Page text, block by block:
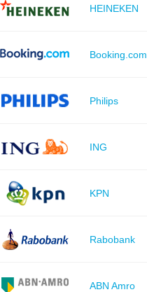
HEINEKEN
Booking.com
Philips
ING
KPN
Rabobank
ABN Amro